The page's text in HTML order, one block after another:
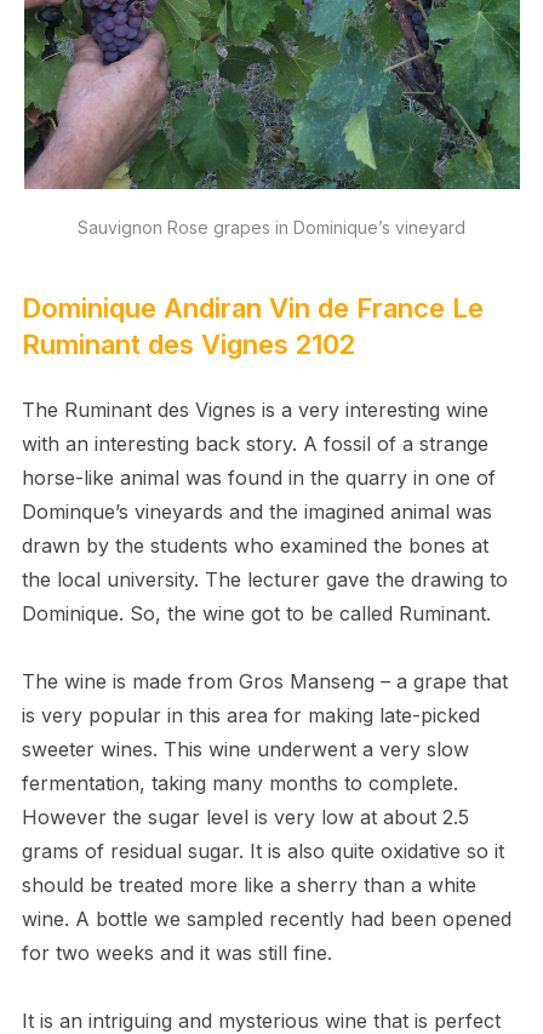
Sauvignon Rose grapes in Dominique’s vineyard
Dominique Andiran Vin de France Le
Ruminant des Vignes 2102
The Ruminant des Vignes is a very interesting wine
with an interesting back story. A fossil of a strange
horse-like animal was found in the quarry in one of
Dominque’s vineyards and the imagined animal was
drawn by the students who examined the bones at
the local university. The lecturer gave the drawing to
Dominique. So, the wine got to be called Ruminant.
The wine is made from Gros Manseng – a grape that
is very popular in this area for making late-picked
sweeter wines. This wine underwent a very slow
fermentation, taking many months to complete.
However the sugar level is very low at about 2.5
grams of residual sugar. It is also quite oxidative so it
should be treated more like a sherry than a white
wine. A bottle we sampled recently had been opened
for two weeks and it was still fine.
It is an intriguing and mysterious wine that is perfect